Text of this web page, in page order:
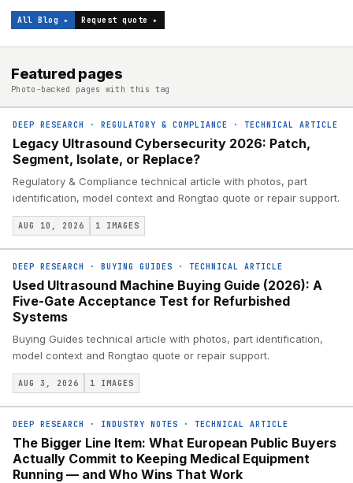
All Blog ▸ Request quote ▸
Featured pages
Photo-backed pages with this tag
DEEP RESEARCH · REGULATORY & COMPLIANCE · TECHNICAL ARTICLE
Legacy Ultrasound Cybersecurity 2026: Patch,
Segment, Isolate, or Replace?
Regulatory & Compliance technical article with photos, part
identification, model context and Rongtao quote or repair support.
AUG 10, 2026 1 IMAGES
DEEP RESEARCH · BUYING GUIDES · TECHNICAL ARTICLE
Used Ultrasound Machine Buying Guide (2026): A
Five-Gate Acceptance Test for Refurbished
Systems
Buying Guides technical article with photos, part identification,
model context and Rongtao quote or repair support.
AUG 3, 2026 1 IMAGES
DEEP RESEARCH · INDUSTRY NOTES · TECHNICAL ARTICLE
The Bigger Line Item: What European Public Buyers
Actually Commit to Keeping Medical Equipment
Running — and Who Wins That Work